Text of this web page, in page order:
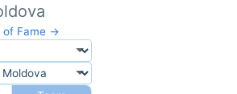
of Fame →